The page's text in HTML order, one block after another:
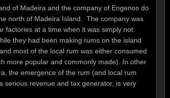
of Madeira and the company of Engenos do
north of Madeira Island. The company was
factories at a time when it was simply not
they had been making rums on the island
most of the local rum was either consumed
more popular and commonly made). In other
the emergence of the rum (and local rum
serious revenue and tax generator, is very